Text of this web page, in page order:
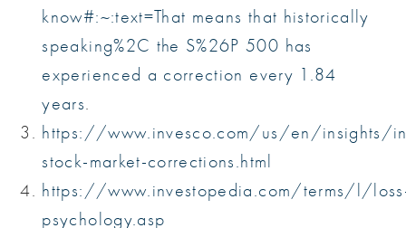
know#:~:text=That means that historically
speaking%2C the S%26P 500 has
experienced a correction every 1.84
years.
https://www.invesco.com/us/en/insights/
stock-market-corrections.html
https://www.investopedia.com/terms/l/
psychology.asp